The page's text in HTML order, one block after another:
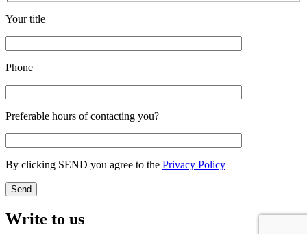
Your title
Phone
Preferable hours of contacting you?
By clicking SEND you agree to the Privacy Policy
Write to us